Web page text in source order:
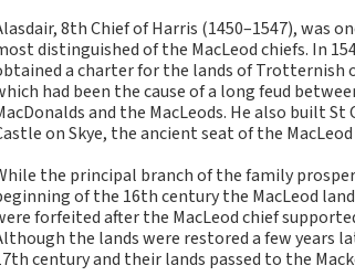
Rights Available
Waverley Scotland
Pocket Format Clan
Tartan Commonplace
Notebooks
Notebooks, Journals
and Stationery – 2024-
5
Corporate tartan
8th Chief of Harris (1450–1547), was
distinguished of the MacLeod chiefs. In
a charter for the lands of Trotternish
had been the cause of a long feud
and the MacLeods. He also built
on Skye, the ancient seat of the MacLeod
the principal branch of the family
of the 16th century the MacLeod
forfeited after the MacLeod chief
the lands were restored a few years
century and their lands passed to the